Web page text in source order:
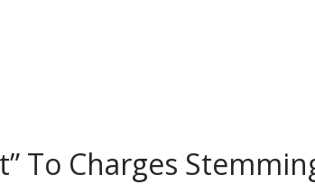
To Charges